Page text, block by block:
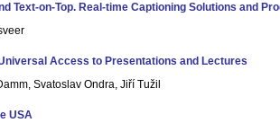
Text-on-Top. Real-time Captioning Solutions and
Access to Presentations and Lectures
Svatoslav Ondra, Jiří Tužil
USA